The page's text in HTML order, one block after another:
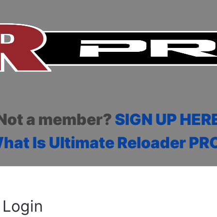
a member? SIGN UP
Is Ultimate Reloader
Login